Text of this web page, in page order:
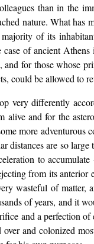
than in the
nature. What has
of its
of ancient
for those whose
could be allowed to
very differently
and for the
more
distances are so
to
from its
wasteful of matter,
of years, and it
and a perfection
and colonized